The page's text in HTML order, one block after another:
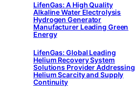
LifenGas: A High Quality
Alkaline Water Electrolysis
Hydrogen Generator
Manufacturer Leading Green
Energy
LifenGas: Global Leading
Helium Recovery System
Solutions Provider Addressing
Helium Scarcity and Supply
Continuity